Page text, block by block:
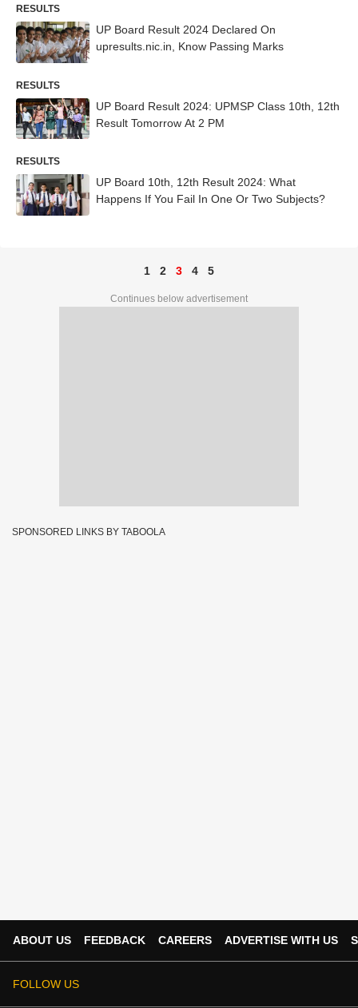
RESULTS
UP Board Result 2024 Declared On
upresults.nic.in, Know Passing Marks
RESULTS
UP Board Result 2024: UPMSP Class 10th, 12th
Result Tomorrow At 2 PM
RESULTS
UP Board 10th, 12th Result 2024: What
Happens If You Fail In One Or Two Subjects?
1 2 3 4 5
Continues below advertisement
SPONSORED LINKS BY TABOOLA
ABOUT US FEEDBACK CAREERS ADVERTISE WITH US
FOLLOW US